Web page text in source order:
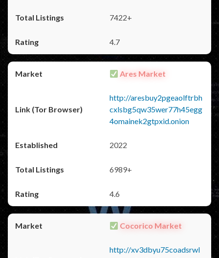
7422+
4.7
Ares Market
http://aresbuy2pgeaolftrbh
cxlsbg5qw35wer77h45egg
4omainek2gtpxid.onion
2022
6989+
4.6
Cocorico Market
http://xv3dbyu75coadsrwl